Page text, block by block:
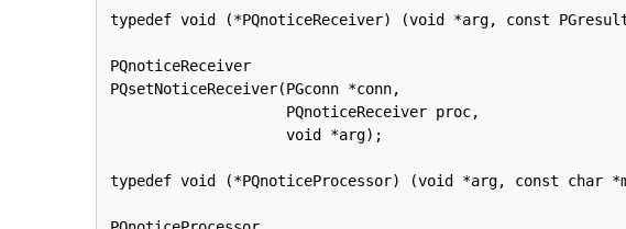
typedef void (*PQnoticeReceiver) (void *arg, const
PQnoticeReceiver
PQsetNoticeReceiver(PGconn *conn,
                    PQnoticeReceiver proc,
                    void *arg);
typedef void (*PQnoticeProcessor) (void *arg, const char